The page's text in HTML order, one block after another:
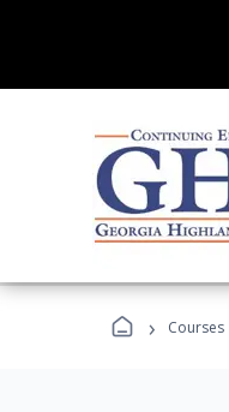
› Courses